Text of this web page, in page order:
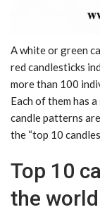
A white or green
red candlesticks
more than 100
Each of them has
candle patterns
the “top 10
Top 10
the world